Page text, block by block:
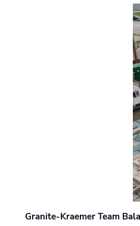
Granite-Kraemer Team